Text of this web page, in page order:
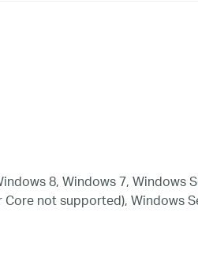
8, Windows 7, Windows
not supported), Windows